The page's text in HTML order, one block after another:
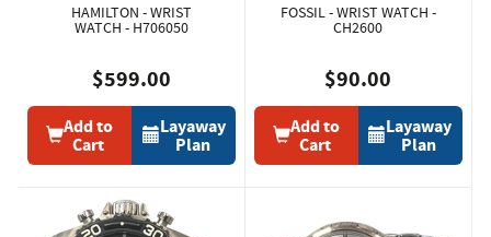
HAMILTON - WRIST
WATCH - H706050
$599.00
Add to
Cart
Layaway
Plan
FOSSIL - WRIST WATCH -
CH2600
$90.00
Add to
Cart
Layaway
Plan